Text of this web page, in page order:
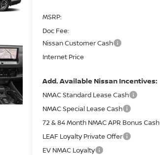
MSRP:
Doc Fee:
Nissan Customer Cash
Internet Price
Add. Available Nissan Incentives:
NMAC Standard Lease Cash
NMAC Special Lease Cash
72 & 84 Month NMAC APR Bonus Cash
LEAF Loyalty Private Offer
EV NMAC Loyalty